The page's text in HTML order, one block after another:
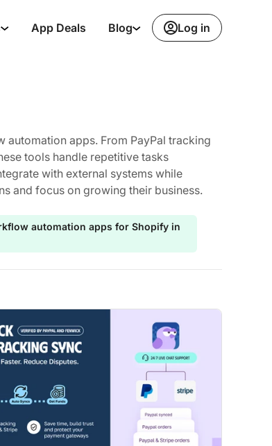
App Deals Blog Log in
apps. From PayPal tracking
tools handle repetitive tasks
with external systems while
and focus on growing their business.
automation apps for Shopify in